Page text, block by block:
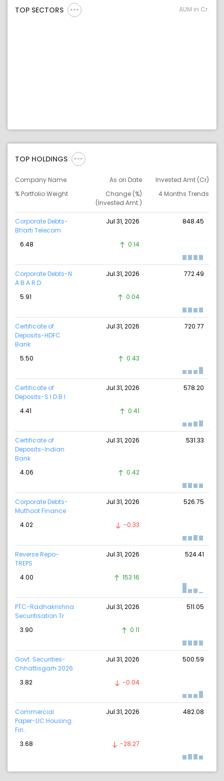
TOP SECTORS AUM in Cr.
TOP HOLDINGS
Company Name As on Date
Invested Amt (Cr)
% Portfolio Weight
Change (%)
(Invested Amt.)
4 Months Trends
Corporate Debts-
Bharti Telecom
Jul 31, 2026 848.45
6.48 0.14
Corporate Debts-N
A B A R D
Jul 31, 2026 772.49
5.91 0.04
Certificate of
Deposits-HDFC
Bank
Jul 31, 2026 720.77
5.50 0.43
Certificate of
Deposits-S I D B I
Jul 31, 2026 578.20
4.41 0.41
Certificate of
Deposits-Indian
Bank
Jul 31, 2026 531.33
4.06 0.42
Corporate Debts-
Muthoot Finance
Jul 31, 2026 526.75
4.02 -0.33
Reverse Repo-
TREPS
Jul 31, 2026 524.41
4.00 153.16
PTC-Radhakrishna
Securitisation Tr
Jul 31, 2026 511.05
3.90 0.11
Govt. Securities-
Chhattisgarh 2026
Jul 31, 2026 500.59
3.82 -0.04
Commercial
Paper-LIC Housing
Fin.
Jul 31, 2026 482.08
3.68 -28.27